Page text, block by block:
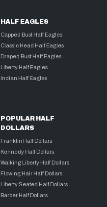
HALF EAGLES
Capped Bust Half Eagles
Classic Head Half Eagles
Draped Bust Half Eagles
Liberty Half Eagles
Indian Half Eagles
POPULAR HALF
DOLLARS
Franklin Half Dollars
Kennedy Half Dollars
Walking Liberty Half Dollars
Flowing Hair Half Dollars
Liberty Seated Half Dollars
Barber Half Dollars